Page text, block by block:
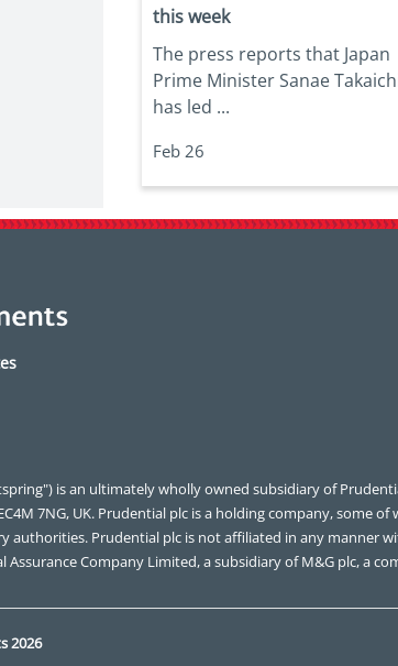
this week
The press reports that Japan
Prime Minister Sanae
has led ...
Feb 26
is an ultimately wholly owned subsidiary of
7NG, UK. Prudential plc is a holding company, some
Prudential plc is not affiliated in any manner
Assurance Company Limited, a subsidiary of M&G plc, a
2026